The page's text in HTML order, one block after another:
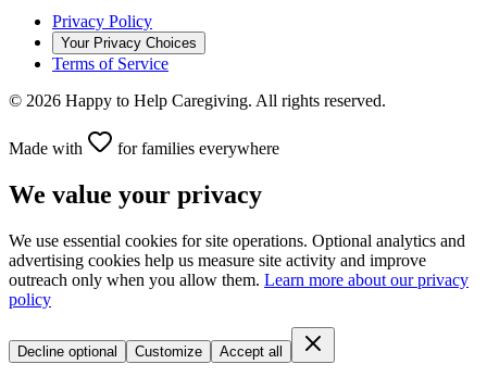
Privacy Policy
Your Privacy Choices
Terms of Service
© 2026 Happy to Help Caregiving. All rights reserved.
Made with for families everywhere
We value your privacy
We use essential cookies for site operations. Optional analytics and
advertising cookies help us measure site activity and improve
outreach only when you allow them. Learn more about our privacy
policy
Decline optional Customize Accept all